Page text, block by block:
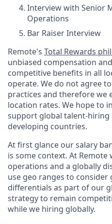
Interview with Senior
Operations
Bar Raiser Interview
Remote's Total Rewards
unbiased compensation
competitive benefits in all
operate. We do not agree
practices and therefore we
location rates. We hope to
support global talent-
developing countries.
At first glance our salary
is some context. At
operations and a globally
use geo ranges to consider
differentials as part of our
strategy to remain
while we hiring globally.